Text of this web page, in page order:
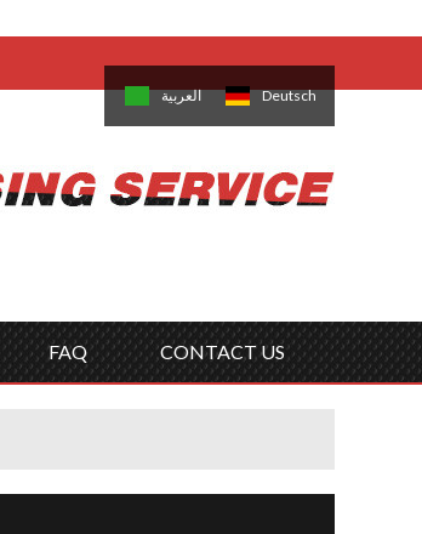
한국의 العربية Deutsch
FAQ CONTACT US